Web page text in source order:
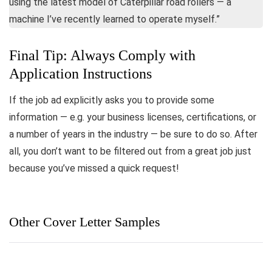
machine I’ve recently learned to operate myself.”
Final Tip: Always Comply with
Application Instructions
If the job ad explicitly asks you to provide some
information — e.g. your business licenses, certifications, or
a number of years in the industry — be sure to do so. After
all, you don’t want to be filtered out from a great job just
because you’ve missed a quick request!
Other Cover Letter Samples